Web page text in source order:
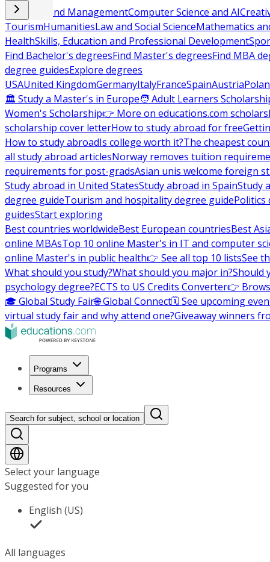
Business and ManagementComputer Science and AI
TourismHumanitiesLaw and Social ScienceMathematics
HealthSkills, Education and Professional Development
Find Bachelor's degreesFind Master's degreesFind MBA
degree guidesExplore degrees
USAUnited KingdomGermanyItalyFranceSpainAustria
🏛 Study a Master's in Europe🧑 Adult Learners
Women's Scholarship👉 More on educations.com
scholarship cover letterHow to study abroad for free
How to study abroadIs college worth it?The cheapest
all study abroad articlesNorway removes tuition
requirements for post-gradsAsian unis welcome foreign
Study abroad in United StatesStudy abroad in SpainStudy
degree guideTourism and hospitality degree guidePolitics
guidesStart exploring
Best countries worldwideBest European countriesBest
online MBAsTop 10 online Master's in IT and computer
online Master's in public health👉 See all top 10 listsSee
What should you study?What should you major in?Should
psychology degree?ECTS to US Credits Converter👉
🎓 Global Study Fair🌐 Global Connect🗓️ See upcoming
virtual study fair and why attend one?Giveaway winners
Programs
Resources
Search for subject, school or location
Select your language
Suggested for you
English (US)
All languages